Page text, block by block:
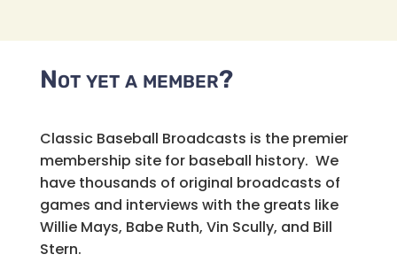
Not yet a member?
Classic Baseball Broadcasts is the premier
membership site for baseball history. We
have thousands of original broadcasts of
games and interviews with the greats like
Willie Mays, Babe Ruth, Vin Scully, and Bill
Stern.